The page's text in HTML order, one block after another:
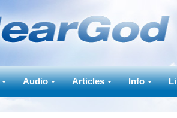
Audio Articles Info